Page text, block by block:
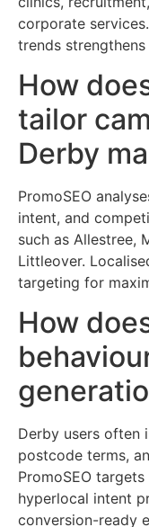
corporate
trends strengthens
How
tailor
Derby
PromoSEO
intent, and
such as Allestree,
Littleover.
targeting for
How
Derby users often
postcode terms,
PromoSEO
hyperlocal intent
conversion-ready